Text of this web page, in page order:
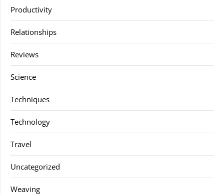
Productivity
Relationships
Reviews
Science
Techniques
Technology
Travel
Uncategorized
Weaving